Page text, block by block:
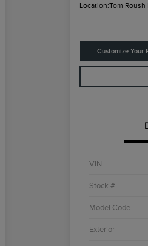
Location:Tom Roush
Customize Your
VIN
Stock #
Model Code
Exterior